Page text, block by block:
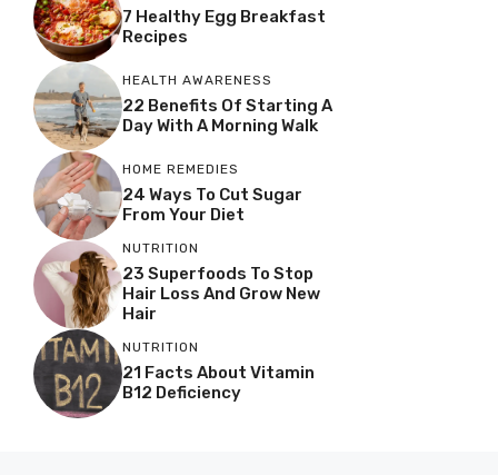
7 Healthy Egg Breakfast
Recipes
HEALTH AWARENESS
22 Benefits Of Starting A
Day With A Morning Walk
HOME REMEDIES
24 Ways To Cut Sugar
From Your Diet
NUTRITION
23 Superfoods To Stop
Hair Loss And Grow New
Hair
NUTRITION
21 Facts About Vitamin
B12 Deficiency